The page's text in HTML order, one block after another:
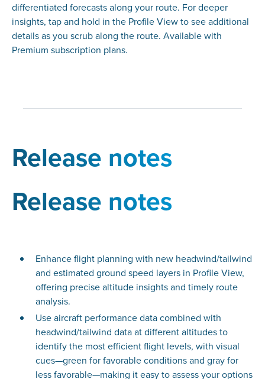
differentiated forecasts along your route. For deeper
insights, tap and hold in the Profile View to see additional
details as you scrub along the route. Available with
Premium subscription plans.
Release notes
Release notes
Enhance flight planning with new headwind/tailwind
and estimated ground speed layers in Profile View,
offering precise altitude insights and timely route
analysis.
Use aircraft performance data combined with
headwind/tailwind data at different altitudes to
identify the most efficient flight levels, with visual
cues—green for favorable conditions and gray for
less favorable—making it easy to assess your options